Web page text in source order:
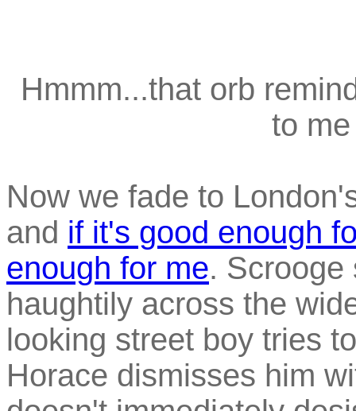
Hmmm...that orb
to
Now we fade to
and if it's good enough
enough for me. Scrooge
haughtily across the
looking street boy tries
Horace dismisses him